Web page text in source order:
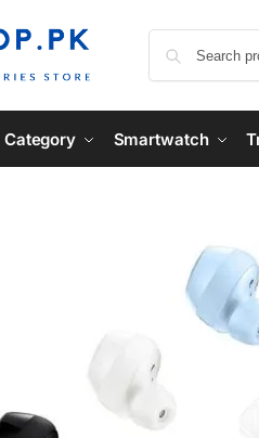
Category Smartwatch